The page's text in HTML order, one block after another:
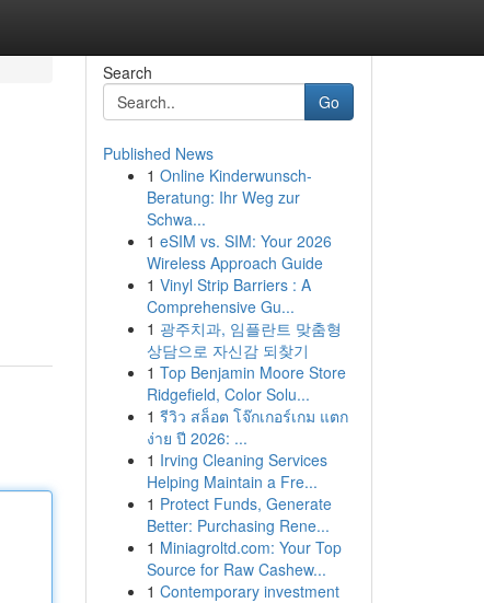
Search
Go
Published News
1 Online Kinderwunsch-
Beratung: Ihr Weg zur
Schwa...
1 eSIM vs. SIM: Your 2026
Wireless Approach Guide
1 Vinyl Strip Barriers : A
Comprehensive Gu...
1 광주치과, 임플란트 맞춤형
상담으로 자신감 되찾기
1 Top Benjamin Moore Store
Ridgefield, Color Solu...
1 รีวิว สล็อต โจ๊กเกอร์เกม แตก
ง่าย ปี 2026: ...
1 Irving Cleaning Services
Helping Maintain a Fre...
1 Protect Funds, Generate
Better: Purchasing Rene...
1 Miniagroltd.com: Your Top
Source for Raw Cashew...
1 Contemporary investment